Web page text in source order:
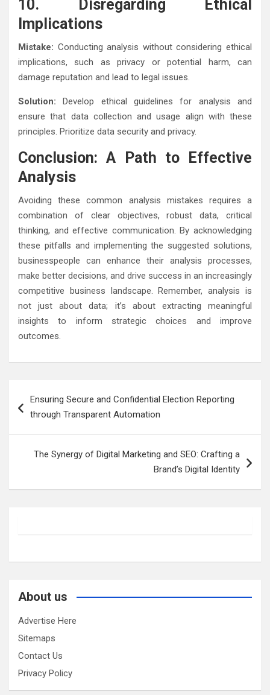
10. Disregarding Ethical
Implications
Mistake: Conducting analysis without considering ethical
implications, such as privacy or potential harm, can
damage reputation and lead to legal issues.
Solution: Develop ethical guidelines for analysis and
ensure that data collection and usage align with these
principles. Prioritize data security and privacy.
Conclusion: A Path to Effective
Analysis
Avoiding these common analysis mistakes requires a
combination of clear objectives, robust data, critical
thinking, and effective communication. By acknowledging
these pitfalls and implementing the suggested solutions,
businesspeople can enhance their analysis processes,
make better decisions, and drive success in an increasingly
competitive business landscape. Remember, analysis is
not just about data; it’s about extracting meaningful
insights to inform strategic choices and improve
outcomes.
navigation
Ensuring Secure and Confidential Election Reporting
through Transparent Automation
The Synergy of Digital Marketing and SEO: Crafting a
Brand’s Digital Identity
About us
Advertise Here
Sitemaps
Contact Us
Privacy Policy